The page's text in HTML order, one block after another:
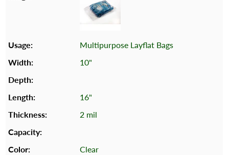
Multipurpose Layflat Bags
10"
16"
2 mil
Clear